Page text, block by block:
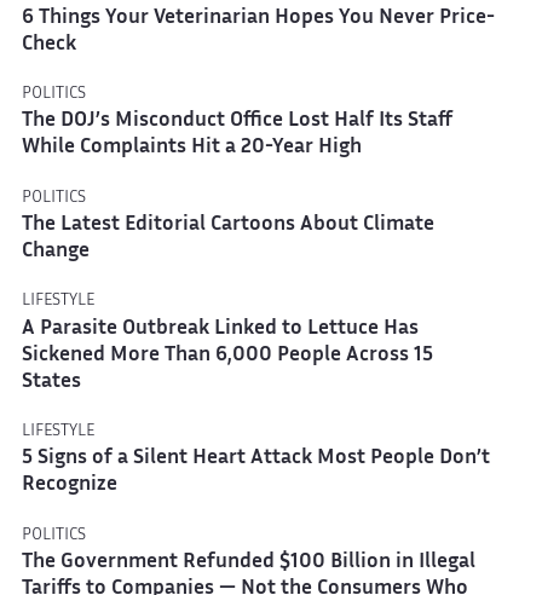
6 Things Your Veterinarian Hopes You Never Price-
Check
POLITICS
The DOJ’s Misconduct Office Lost Half Its Staff
While Complaints Hit a 20-Year High
POLITICS
The Latest Editorial Cartoons About Climate
Change
LIFESTYLE
A Parasite Outbreak Linked to Lettuce Has
Sickened More Than 6,000 People Across 15
States
LIFESTYLE
5 Signs of a Silent Heart Attack Most People Don’t
Recognize
POLITICS
The Government Refunded $100 Billion in Illegal
Tariffs to Companies — Not the Consumers Who